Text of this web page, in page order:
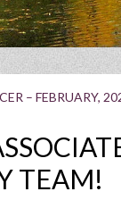
– FEBRUARY,
TEAM!